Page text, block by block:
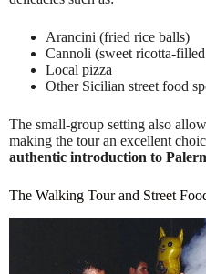
Arancini (fried rice balls)
Cannoli (sweet ricotta-filled
Local pizza
Other Sicilian street food
The small-group setting also
making the tour an excellent
authentic introduction to
The Walking Tour and Street